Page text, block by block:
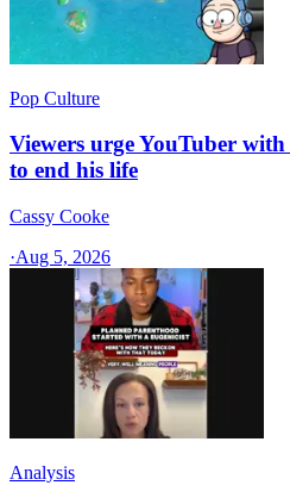
Pop Culture
Viewers urge YouTuber
to end his life
Cassy Cooke
·Aug 5, 2026
Analysis